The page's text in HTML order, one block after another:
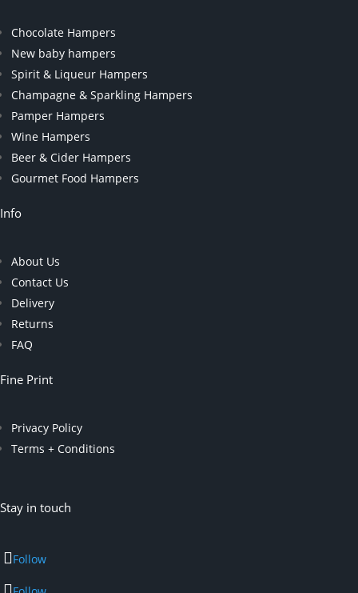
Chocolate Hampers
New baby hampers
Spirit & Liqueur Hampers
Champagne & Sparkling Hampers
Pamper Hampers
Wine Hampers
Beer & Cider Hampers
Gourmet Food Hampers
Info
About Us
Contact Us
Delivery
Returns
FAQ
Fine Print
Privacy Policy
Terms + Conditions
Stay in touch
Follow